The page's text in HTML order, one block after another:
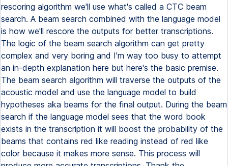
rescoring algorithm we'll use what's called a CTC beam
search. A beam search combined with the language model
is how we'll rescore the outputs for better transcriptions.
The logic of the beam search algorithm can get pretty
complex and very boring and I'm way too busy to attempt
an in-depth explanation here but here's the basic premise.
The beam search algorithm will traverse the outputs of the
acoustic model and use the language model to build
hypotheses aka beams for the final output. During the beam
search if the language model sees that the word book
exists in the transcription it will boost the probability of the
beams that contains red like reading instead of red like
color because it makes more sense. This process will